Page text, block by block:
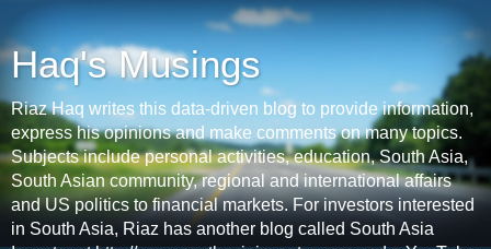
Haq's Musings
Riaz Haq writes this data-driven blog to provide information,
express his opinions and make comments on many topics.
Subjects include personal activities, education, South Asia,
South Asian community, regional and international affairs
and US politics to financial markets. For investors interested
in South Asia, Riaz has another blog called South Asia